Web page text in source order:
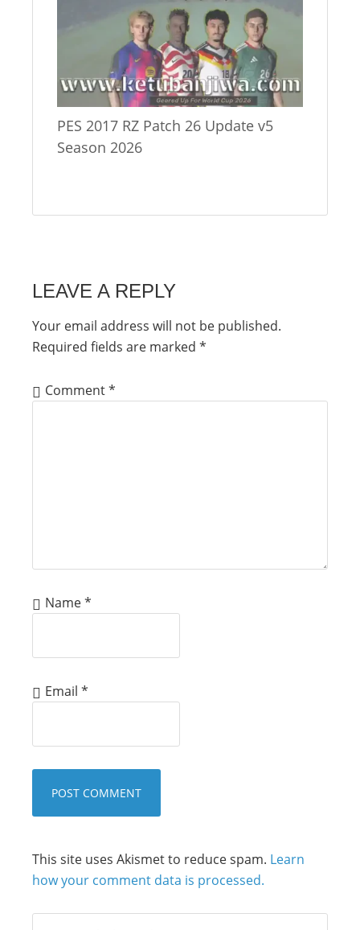
PES 2017 RZ Patch 26 Update v5
Season 2026
LEAVE A REPLY
Your email address will not be published.
Required fields are marked *
Comment*
Name*
Email *
This site uses Akismet to reduce spam. Learn
how your comment data is processed.